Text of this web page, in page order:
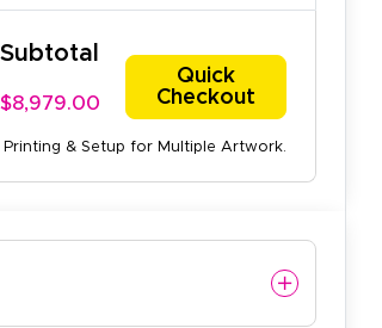
Subtotal
$8,979.00
Quick
Checkout
Printing & Setup for Multiple Artwork.